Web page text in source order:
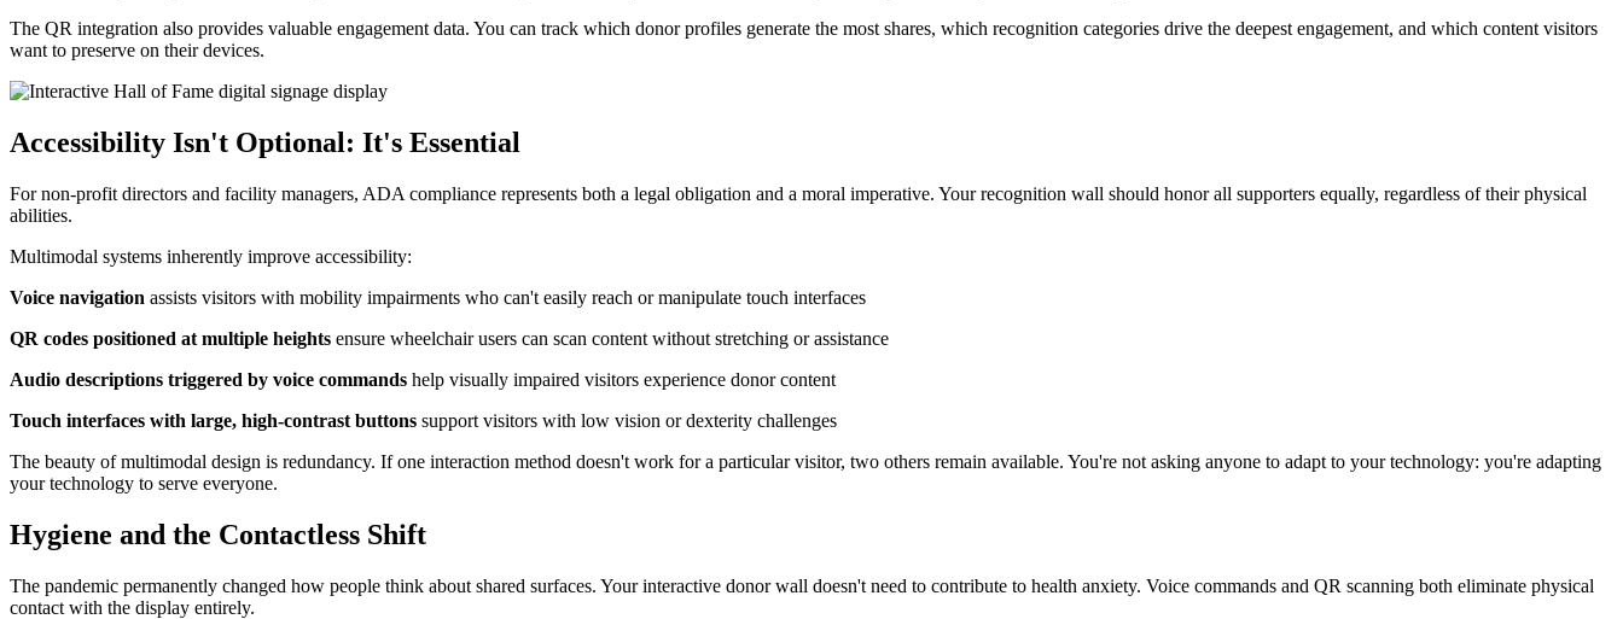
The QR integration also provides valuable engagement data. You can track which donor profiles generate the most shares, which recognition categories drive the deepest engagement, and which content visitors
want to preserve on their devices.
Accessibility Isn't Optional: It's Essential
For non-profit directors and facility managers, ADA compliance represents both a legal obligation and a moral imperative. Your recognition wall should honor all supporters equally, regardless of their physical
abilities.
Multimodal systems inherently improve accessibility:
Voice navigation assists visitors with mobility impairments who can't easily reach or manipulate touch interfaces
QR codes positioned at multiple heights ensure wheelchair users can scan content without stretching or assistance
Audio descriptions triggered by voice commands help visually impaired visitors experience donor content
Touch interfaces with large, high-contrast buttons support visitors with low vision or dexterity challenges
The beauty of multimodal design is redundancy. If one interaction method doesn't work for a particular visitor, two others remain available. You're not asking anyone to adapt to your technology: you're adapting
your technology to serve everyone.
Hygiene and the Contactless Shift
The pandemic permanently changed how people think about shared surfaces. Your interactive donor wall doesn't need to contribute to health anxiety. Voice commands and QR scanning both eliminate physical
contact with the display entirely.